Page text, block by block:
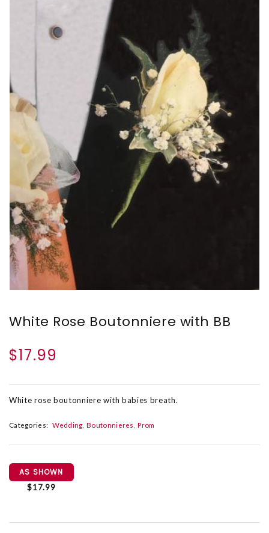
White Rose Boutonniere with BB
$17.99
White rose boutonniere with babies breath.
Categories: Wedding Boutonnieres Prom
AS SHOWN
$17.99